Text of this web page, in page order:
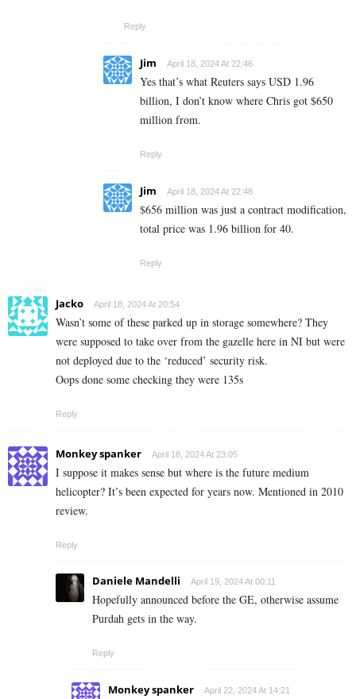
Reply
Jim April 18, 2024 At 22:46
Yes that’s what Reuters says USD 1.96
billion, I don’t know where Chris got $650
million from.
Reply
Jim April 18, 2024 At 22:48
$656 million was just a contract modification,
total price was 1.96 billion for 40.
Reply
Jacko April 18, 2024 At 20:54
Wasn’t some of these parked up in storage somewhere? They
were supposed to take over from the gazelle here in NI but were
not deployed due to the ‘reduced’ security risk.
Oops done some checking they were 135s
Reply
Monkey spanker April 18, 2024 At 23:05
I suppose it makes sense but where is the future medium
helicopter? It’s been expected for years now. Mentioned in 2010
review.
Reply
Daniele Mandelli April 19, 2024 At 00:11
Hopefully announced before the GE, otherwise assume
Purdah gets in the way.
Reply
Monkey spanker April 22, 2024 At 14:21